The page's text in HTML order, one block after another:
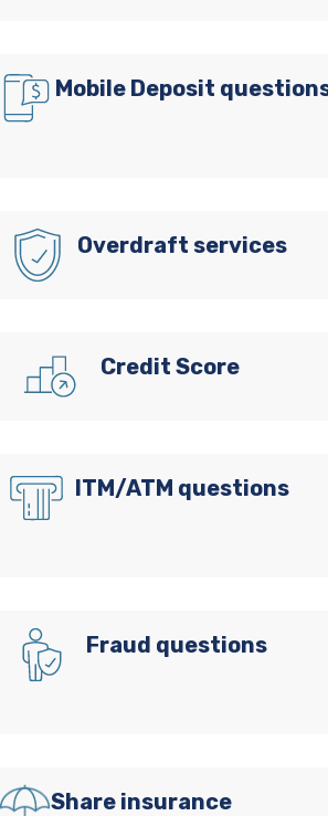
Mobile Deposit
Overdraft services
Credit Score
ITM/ATM questions
Fraud questions
Share insurance